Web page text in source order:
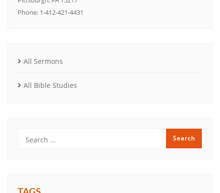
Phone: 1-412-421-4431
All Sermons
All Bible Studies